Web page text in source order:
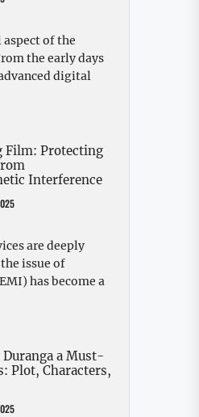
of the
the early days
digital
Film: Protecting
Interference
are deeply
issue of
has become a
Duranga a Must-
Plot, Characters,